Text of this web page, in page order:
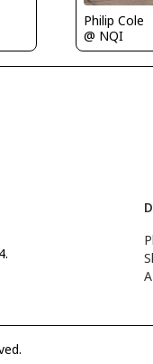
Philip Cole
@ NQI